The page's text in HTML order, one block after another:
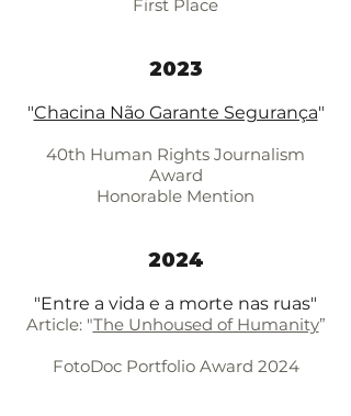
First Place
2023
"Chacina Não Garante Segurança"
40th Human Rights Journalism
Award
Honorable Mention
2024
"Entre a vida e a morte nas ruas"
Article: "The Unhoused of Humanity”
FotoDoc Portfolio Award 2024